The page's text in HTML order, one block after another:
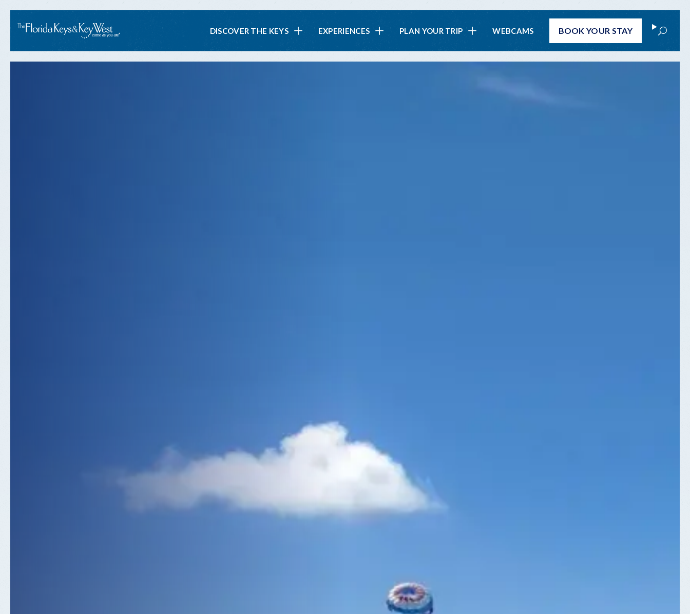
Main
navigation
DISCOVER THE KEYS EXPERIENCES PLAN YOUR TRIP WEBCAMS BOOKYOUR STAY Search